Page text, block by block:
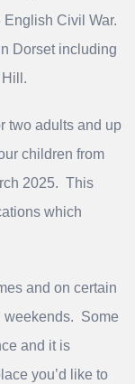
Civil War.
Dorset including
Hill.
two adults and up
children from
2025. This
which
and on certain
weekends. Some
and it is
you’d like to